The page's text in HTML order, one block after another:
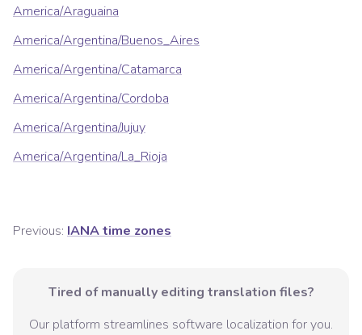
America/Araguaina
America/Argentina/Buenos_Aires
America/Argentina/Catamarca
America/Argentina/Cordoba
America/Argentina/Jujuy
America/Argentina/La_Rioja
Previous: IANA time zones
Tired of manually editing translation files?
Our platform streamlines software localization for you.